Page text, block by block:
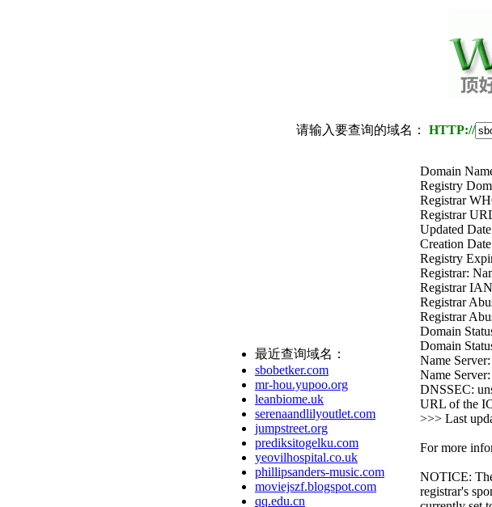
请输入要查询的域名： HTTP://
最近查询域名：
sbobetker.com
mr-hou.yupoo.org
leanbiome.uk
serenaandlilyoutlet.com
jumpstreet.org
prediksitogelku.com
yeovilhospital.co.uk
phillipsanders-music.com
moviejszf.blogspot.com
qq.edu.cn
Domain
Registry
Registrar
Registrar
Updated
Creation
Registry
Registrar:
Registrar
Registrar
Registrar
Domain
Domain
Name
Name
DNSSEC:
URL of the
>>> Last
For more
NOTICE:
registrar's